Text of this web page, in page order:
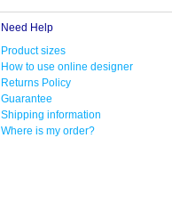
Need Help
Product sizes
How to use online designer
Returns Policy
Guarantee
Shipping information
Where is my order?